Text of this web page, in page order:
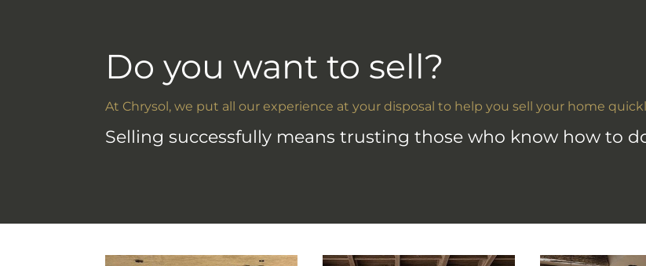
Do you want to sell?
At Chrysol, we put all our experience at your disposal to help you sell your home
Selling successfully means trusting those who know how to